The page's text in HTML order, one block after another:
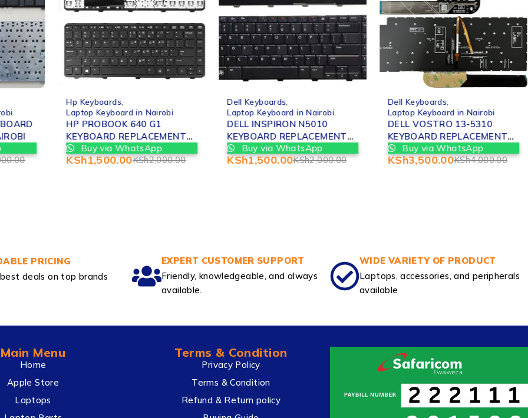
IN NAIROBI
Hp Keyboards
Laptop Keyboard in Nairobi
HP PROBOOK 640 G1
KEYBOARD REPLACEMENT
IN NAIROBI
Buy via WhatsApp
KSh2,000.00
KSh1,500.00
Dell Keyboards
Laptop Keyboard in Nairobi
DELL INSPIRON N5010
KEYBOARD REPLACEMENT
IN NAIROBI
Buy via WhatsApp
KSh2,000.00
KSh1,500.00
Dell Keyboards
Laptop Keyboard in Nairobi
DELL VOSTRO 13-5310
KEYBOARD REPLACEMENT
IN NAIROBI
Buy via WhatsApp
KSh4,000.00
KSh3,500.00
PRICING
deals on top brands
EXPERT CUSTOMER SUPPORT
Friendly, knowledgeable, and always
available.
WIDE VARIETY OF PRODUCT
Laptops, accessories, and peripherals
available
Main Menu
Home
Apple Store
Laptops
Terms & Condition
Privacy Policy
Terms & Condition
Refund & Return policy